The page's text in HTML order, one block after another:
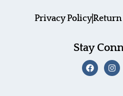
Privacy Policy
Stay
F
a
I
n